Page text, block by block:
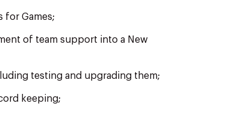
for Games;
of team support into a New
testing and upgrading them;
keeping;